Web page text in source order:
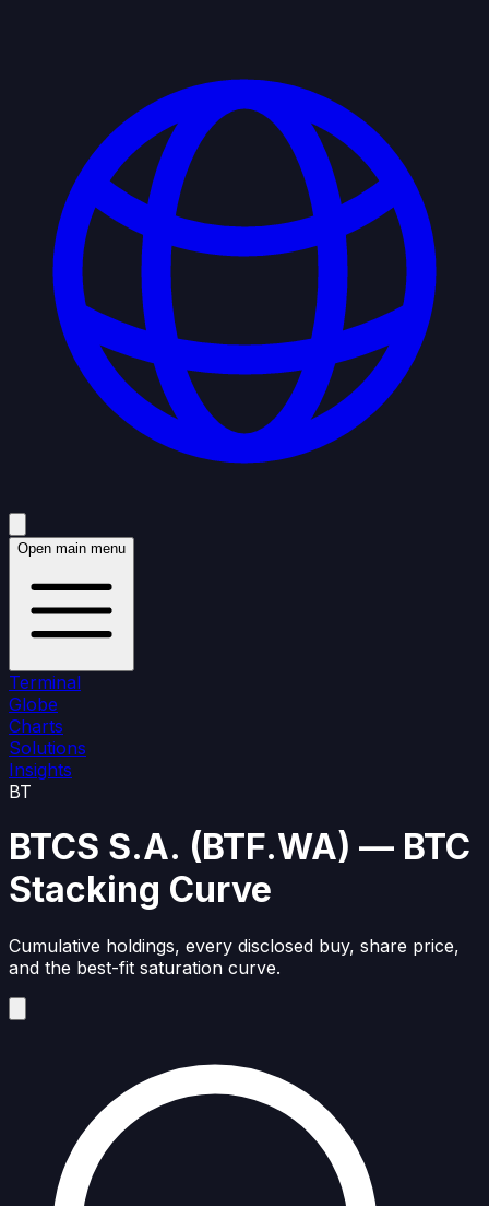
Open main menu
Terminal
Globe
Charts
Solutions
Insights
BT
BTCS S.A. (BTF.WA) — BTC
Stacking Curve
Cumulative holdings, every disclosed buy, share price,
and the best-fit saturation curve.